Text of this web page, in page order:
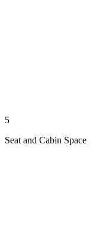
5
Seat and Cabin Space